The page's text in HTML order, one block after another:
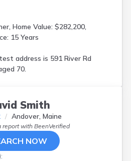
Home Value: $282,200,
15 Years
address is 591 River Rd
70.
Smith
Andover, Maine
report with BeenVerified
NOW